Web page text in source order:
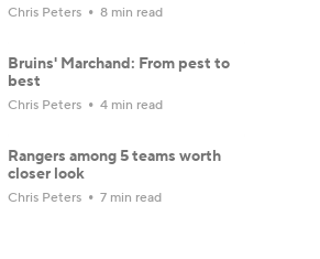
Chris Peters 8 min read
Bruins' Marchand: From pest to
best
Chris Peters 4 min read
Rangers among 5 teams worth
closer look
Chris Peters 7 min read